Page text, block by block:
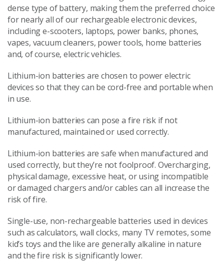
dense type of battery, making them the preferred choice
for nearly all of our rechargeable electronic devices,
including e-scooters, laptops, power banks, phones,
vapes, vacuum cleaners, power tools, home batteries
and, of course, electric vehicles.
Lithium-ion batteries are chosen to power electric
devices so that they can be cord-free and portable when
in use.
Lithium-ion batteries can pose a fire risk if not
manufactured, maintained or used correctly.
Lithium-ion batteries are safe when manufactured and
used correctly, but they’re not foolproof. Overcharging,
physical damage, excessive heat, or using incompatible
or damaged chargers and/or cables can all increase the
risk of fire.
Single-use, non-rechargeable batteries used in devices
such as calculators, wall clocks, many TV remotes, some
kid’s toys and the like are generally alkaline in nature
and the fire risk is significantly lower.